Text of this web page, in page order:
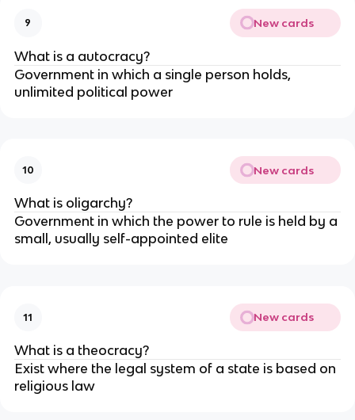
9 New cards
What is a autocracy?
Government in which a single person holds,
unlimited political power
10 New cards
What is oligarchy?
Government in which the power to rule is held by a
small, usually self-appointed elite
11 New cards
What is a theocracy?
Exist where the legal system of a state is based on
religious law